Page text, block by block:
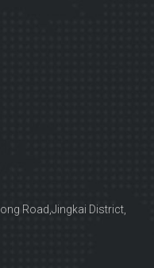
Road,Jingkai District,